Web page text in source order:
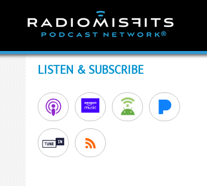
LISTEN & SUBSCRIBE